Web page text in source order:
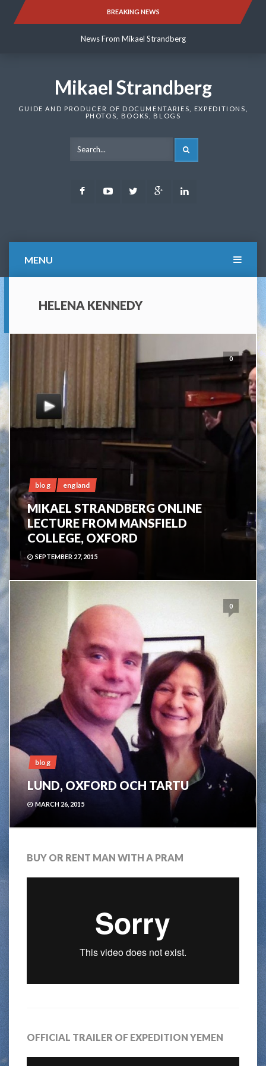
BREAKING NEWS
News From Mikael Strandberg
News From Mikael Strandberg
Mikael Strandberg
GUIDE AND PRODUCER OF DOCUMENTARIES, EXPEDITIONS,
PHOTOS, BOOKS, BLOGS
FacebookYoutubeTwitter Google
MENU
HELENA KENNEDY
0
blog england
MIKAEL STRANDBERG ONLINE
LECTURE FROM MANSFIELD
COLLEGE, OXFORD
SEPTEMBER 27, 2015
0
blog
LUND, OXFORD OCH TARTU
MARCH 26, 2015
BUY OR RENT MAN WITH A PRAM
OFFICIAL TRAILER OF EXPEDITION YEMEN